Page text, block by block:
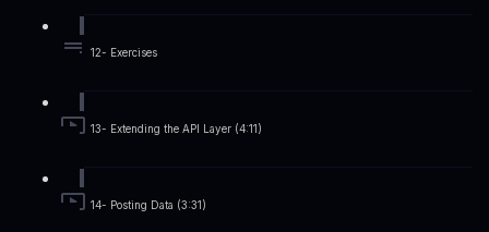
12- Exercises
13- Extending the API Layer (4:11)
14- Posting Data (3:31)